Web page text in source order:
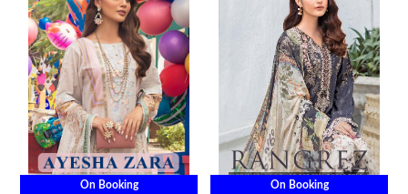
On Booking On Booking